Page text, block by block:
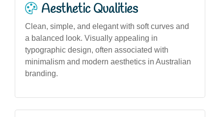
Aesthetic Qualities
Clean, simple, and elegant with soft curves and
a balanced look. Visually appealing in
typographic design, often associated with
minimalism and modern aesthetics in Australian
branding.